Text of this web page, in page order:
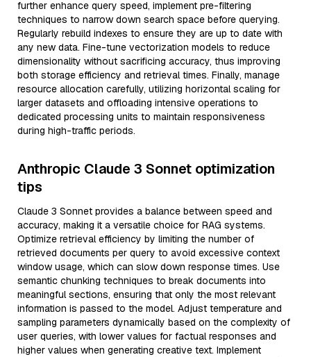
further enhance query speed, implement pre-filtering
techniques to narrow down search space before querying.
Regularly rebuild indexes to ensure they are up to date with
any new data. Fine-tune vectorization models to reduce
dimensionality without sacrificing accuracy, thus improving
both storage efficiency and retrieval times. Finally, manage
resource allocation carefully, utilizing horizontal scaling for
larger datasets and offloading intensive operations to
dedicated processing units to maintain responsiveness
during high-traffic periods.
Anthropic Claude 3 Sonnet optimization
tips
Claude 3 Sonnet provides a balance between speed and
accuracy, making it a versatile choice for RAG systems.
Optimize retrieval efficiency by limiting the number of
retrieved documents per query to avoid excessive context
window usage, which can slow down response times. Use
semantic chunking techniques to break documents into
meaningful sections, ensuring that only the most relevant
information is passed to the model. Adjust temperature and
sampling parameters dynamically based on the complexity of
user queries, with lower values for factual responses and
higher values when generating creative text. Implement